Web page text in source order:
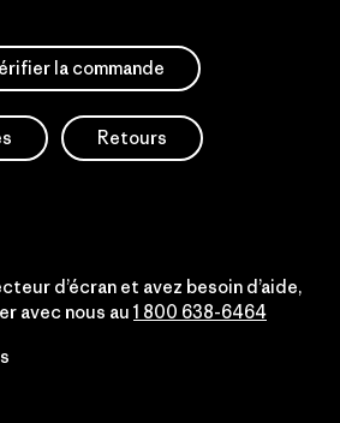
la commande
Retours
d’écran et avez besoin d’aide,
avec nous au 1 800 638-6464